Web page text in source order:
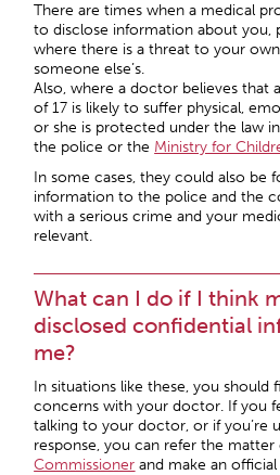
There are times when a medical
to disclose information about you,
where there is a threat to your
someone else’s.
Also, where a doctor believes that
of 17 is likely to suffer physical,
or she is protected under the law
the police or the Ministry for
In some cases, they could also be
information to the police and the
with a serious crime and your
relevant.
What can I do if I think
disclosed confidential
me?
In situations like these, you should
concerns with your doctor. If you
talking to your doctor, or if you’re
response, you can refer the
Commissioner and make an